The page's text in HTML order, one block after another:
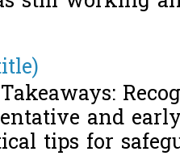
and
tips for